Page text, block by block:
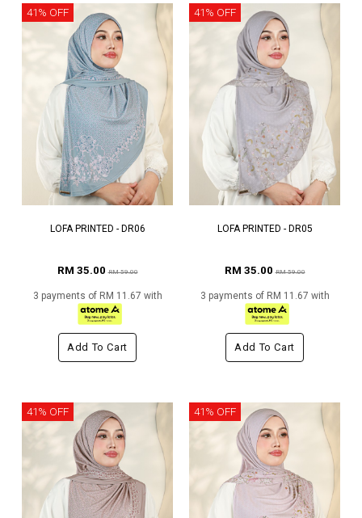
41% OFF
LOFA PRINTED - DR06
RM 35.00RM 59.00
3 payments of RM 11.67 with
Add To Cart
41% OFF
LOFA PRINTED - DR05
RM 35.00RM 59.00
3 payments of RM 11.67 with
Add To Cart
41% OFF 41% OFF